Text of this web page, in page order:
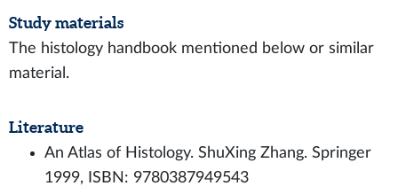
Study materials
The histology handbook mentioned below or similar
material.
Literature
An Atlas of Histology. ShuXing Zhang. Springer
1999, ISBN: 9780387949543